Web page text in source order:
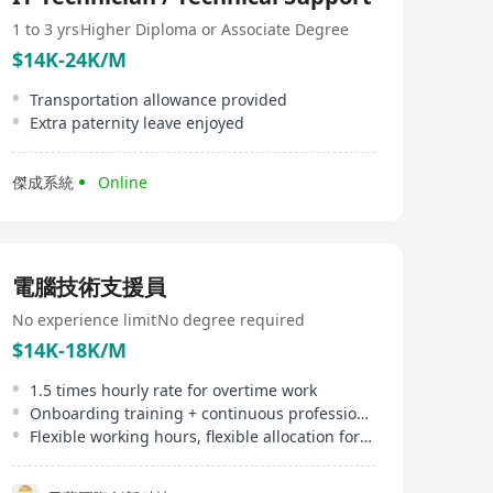
member for more details: www.charmingprinting.com
For further information, please visit to
www.cirteklink.com
1 to 3 yrsHigher Diploma or Associate Degree
$14K-24K/M
Transportation allowance provided
Extra paternity leave enjoyed
傑成系統 Online
電腦技術支援員
No experience limitNo degree required
$14K-18K/M
1.5 times hourly rate for overtime work
Onboarding training + continuous professional development, clear promotion path
Flexible working hours, flexible allocation for field work